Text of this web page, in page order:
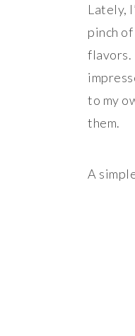
Lately,
pinch
flavors.
to my
them.
A